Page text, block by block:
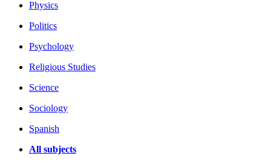
Physics
Politics
Psychology
Religious Studies
Science
Sociology
Spanish
All subjects